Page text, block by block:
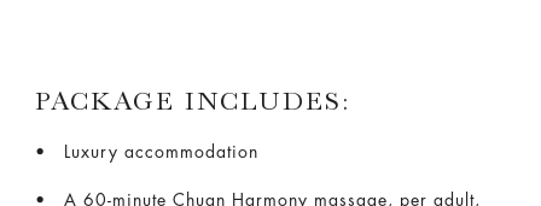
PACKAGE INCLUDES:
Luxury accommodation
A 60-minute Chuan Harmony massage, per adult,